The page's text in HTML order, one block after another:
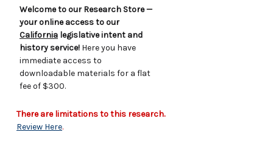
Welcome to our Research Store —
your online access to our
California legislative intent and
history service! Here you have
immediate access to
downloadable materials for a flat
fee of $300.
There are limitations to this research.
Review Here.